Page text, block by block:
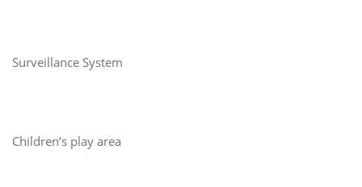
Surveillance System
Children’s play area